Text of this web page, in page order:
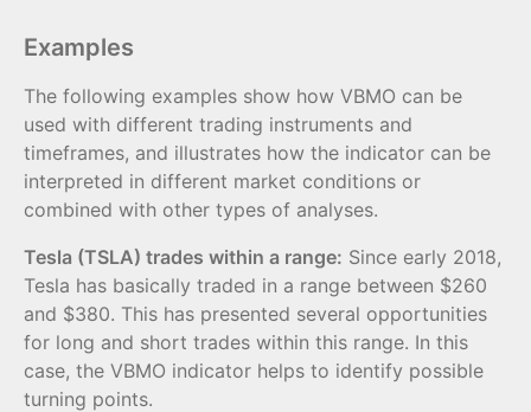
Examples
The following examples show how VBMO can be
used with different trading instruments and
timeframes, and illustrates how the indicator can be
interpreted in different market conditions or
combined with other types of analyses.
Tesla (TSLA) trades within a range: Since early 2018,
Tesla has basically traded in a range between $260
and $380. This has presented several opportunities
for long and short trades within this range. In this
case, the VBMO indicator helps to identify possible
turning points.